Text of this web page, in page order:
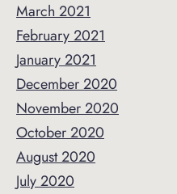
March 2021
February 2021
January 2021
December 2020
November 2020
October 2020
August 2020
July 2020